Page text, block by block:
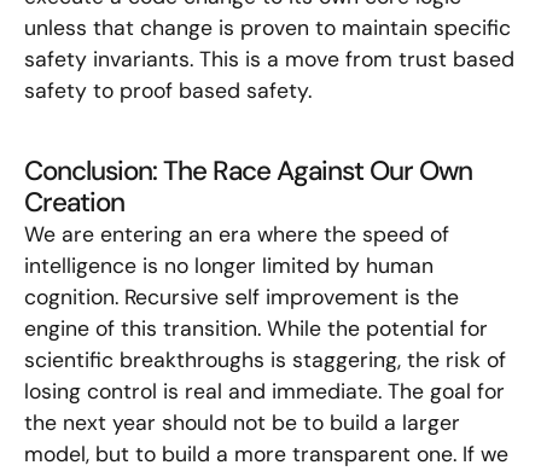
unless that change is proven to maintain specific
safety invariants. This is a move from trust based
safety to proof based safety.
Conclusion: The Race Against Our Own
Creation
We are entering an era where the speed of
intelligence is no longer limited by human
cognition. Recursive self improvement is the
engine of this transition. While the potential for
scientific breakthroughs is staggering, the risk of
losing control is real and immediate. The goal for
the next year should not be to build a larger
model, but to build a more transparent one. If we